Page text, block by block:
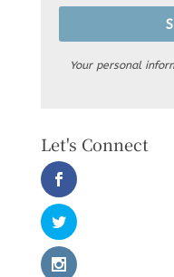
Your personal
Let's Connect